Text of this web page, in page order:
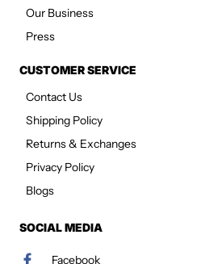
Our Business
Press
CUSTOMER SERVICE
Contact Us
Shipping Policy
Returns & Exchanges
Privacy Policy
Blogs
SOCIAL MEDIA
Facebook